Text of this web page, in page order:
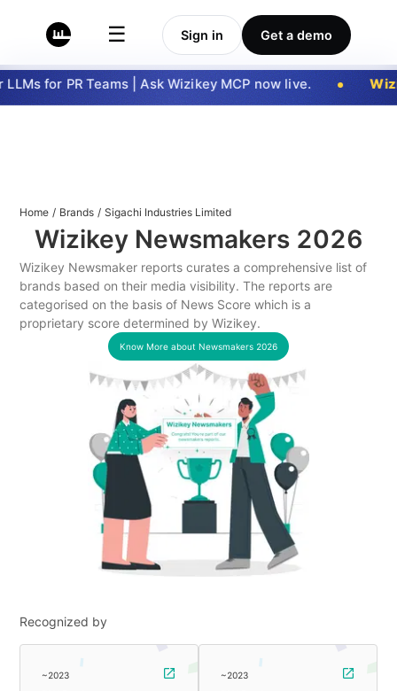
☰ Sign in Get a demo
for PR Teams | Ask Wizikey MCP now live.
Home / Brands / Sigachi Industries Limited
Wizikey Newsmakers 2026
Wizikey Newsmaker reports curates a comprehensive list of
brands based on their media visibility. The reports are
categorised on the basis of News Score which is a
proprietary score determined by Wizikey.
Know More about Newsmakers 2026
Recognized by
~2023 ~2023